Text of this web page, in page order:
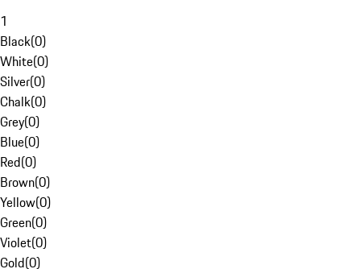
1
Black(0)
White(0)
Silver(0)
Chalk(0)
Grey(0)
Blue(0)
Red(0)
Brown(0)
Yellow(0)
Green(0)
Violet(0)
Gold(0)